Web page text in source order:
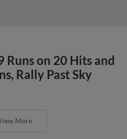
Runs on 20 Hits and
Rally Past Sky
More